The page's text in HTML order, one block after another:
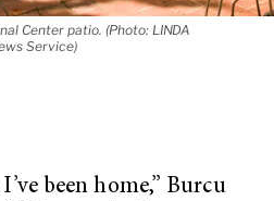
Center patio. (Photo: LINDA
Service)
been home,” Burcu